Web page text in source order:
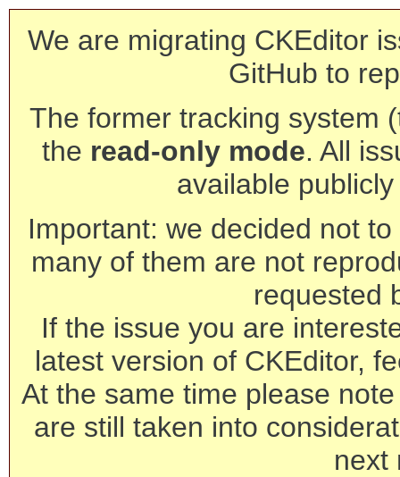
We are migrating CKEditor
GitHub to
The former tracking system
the read-only mode. All
available
Important: we decided not
many of them are not
requested
If the issue you are
latest version of CKEditor,
At the same time please
are still taken into
next